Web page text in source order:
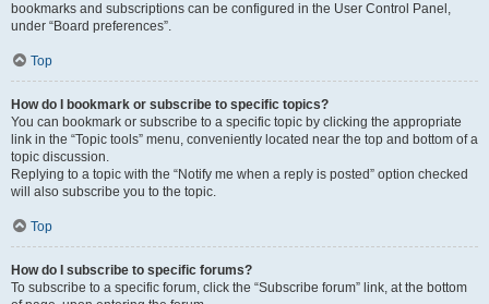
bookmarks and subscriptions can be configured in the User Control Panel,
under “Board preferences”.
Top
How do I bookmark or subscribe to specific topics?
You can bookmark or subscribe to a specific topic by clicking the appropriate
link in the “Topic tools” menu, conveniently located near the top and bottom of a
topic discussion.
Replying to a topic with the “Notify me when a reply is posted” option checked
will also subscribe you to the topic.
Top
How do I subscribe to specific forums?
To subscribe to a specific forum, click the “Subscribe forum” link, at the bottom